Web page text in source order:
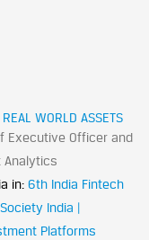
WORLD ASSETS
Executive Officer and
Analytics
in: 6th India Fintech
India |
Platforms